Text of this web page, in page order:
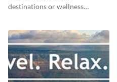
destinations or wellness